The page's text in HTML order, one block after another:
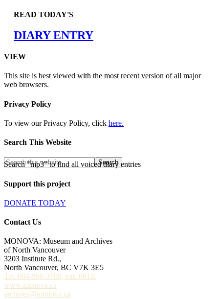
READ TODAY'S
DIARY ENTRY
VIEW
This site is best viewed with the most recent version of all major
web browsers.
Privacy Policy
To view our Privacy Policy, click here.
Search This Website
Search "mp3" to find all voiced diary entries
Support this project
DONATE TODAY
Contact Us
MONOVA: Museum and Archives
of North Vancouver
3203 Institute Rd.,
North Vancouver, BC V7K 3E5
Tel. 604-990-3700, ext. 8016.
www.monova.ca
archives@monova.ca